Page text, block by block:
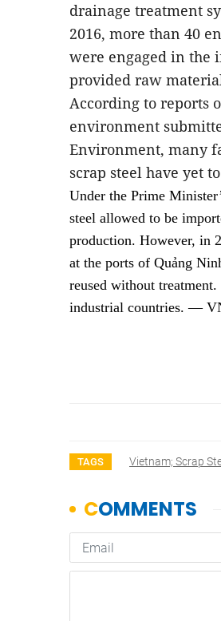
drainage treatment
2016, more than 40
were engaged in the
provided raw
According to reports
environment
Environment, many
scrap steel have yet
Under the Prime
steel allowed to be
production. However, in
at the ports of Quảng
reused without
industrial countries. —
TAGS Vietnam; Scrap